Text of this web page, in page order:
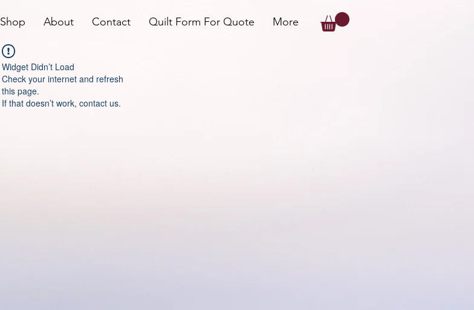
Shop About Contact Quilt Form For Quote More
Widget Didn’t Load
Check your internet and refresh
this page.
If that doesn’t work, contact us.